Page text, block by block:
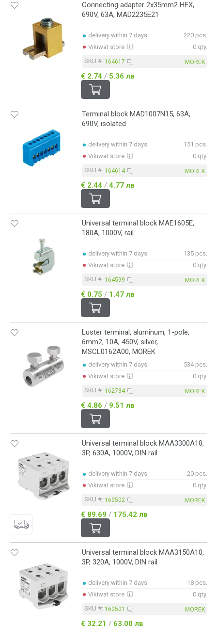
Connecting adapter 2x35mm2 HEX,
690V, 63A, MAD2235E21
delivery within 7 days
220 pcs.
Vikiwat store
0 qty.
SKU #: 164617 MOREK
€ 2.74 / 5.36 лв
Terminal block MAD1007N15, 63A,
690V, isolated
delivery within 7 days
151 pcs.
Vikiwat store
0 qty.
SKU #: 164614 MOREK
€ 2.44 / 4.77 лв
Universal terminal block MAE1605E,
180A, 1000V, rail
delivery within 7 days
135 pcs.
Vikiwat store
0 qty.
SKU #: 164599 MOREK
€ 0.75 / 1.47 лв
Luster terminal, aluminum, 1-pole,
6mm2, 10A, 450V, silver,
MSCL0162A00, MOREK
delivery within 7 days
534 pcs.
Vikiwat store
0 qty.
SKU #: 162734 MOREK
€ 4.86 / 9.51 лв
Universal terminal block MAA3300A10,
3P, 630A, 1000V, DIN rail
delivery within 7 days
20 pcs.
Vikiwat store
0 qty.
SKU #: 160502 MOREK
€ 89.69 / 175.42 лв
Universal terminal block MAA3150A10,
3P, 320A, 1000V, DIN rail
delivery within 7 days
18 pcs.
Vikiwat store
0 qty.
SKU #: 160501 MOREK
€ 32.21 / 63.00 лв